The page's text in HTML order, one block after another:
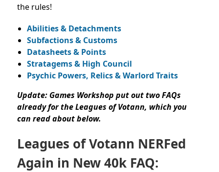
the rules!
Abilities & Detachments
Subfactions & Customs
Datasheets & Points
Stratagems & High Council
Psychic Powers, Relics & Warlord Traits
Update: Games Workshop put out two FAQs
already for the Leagues of Votann, which you
can read about below.
Leagues of Votann NERFed
Again in New 40k FAQ: